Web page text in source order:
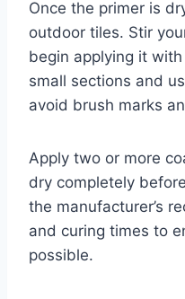
Once the primer is
outdoor tiles. Stir
begin applying it
small sections and
avoid brush marks
Apply two or more
dry completely
the manufacturer’s
and curing times to
possible.